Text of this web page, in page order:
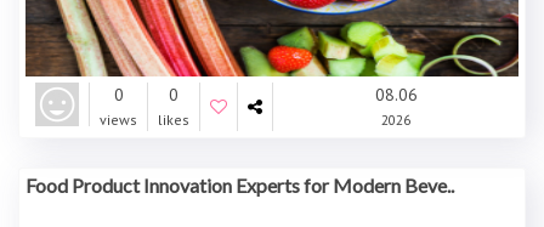
0
views
0
likes
08.06
2026
Food Product Innovation Experts for Modern Beve..